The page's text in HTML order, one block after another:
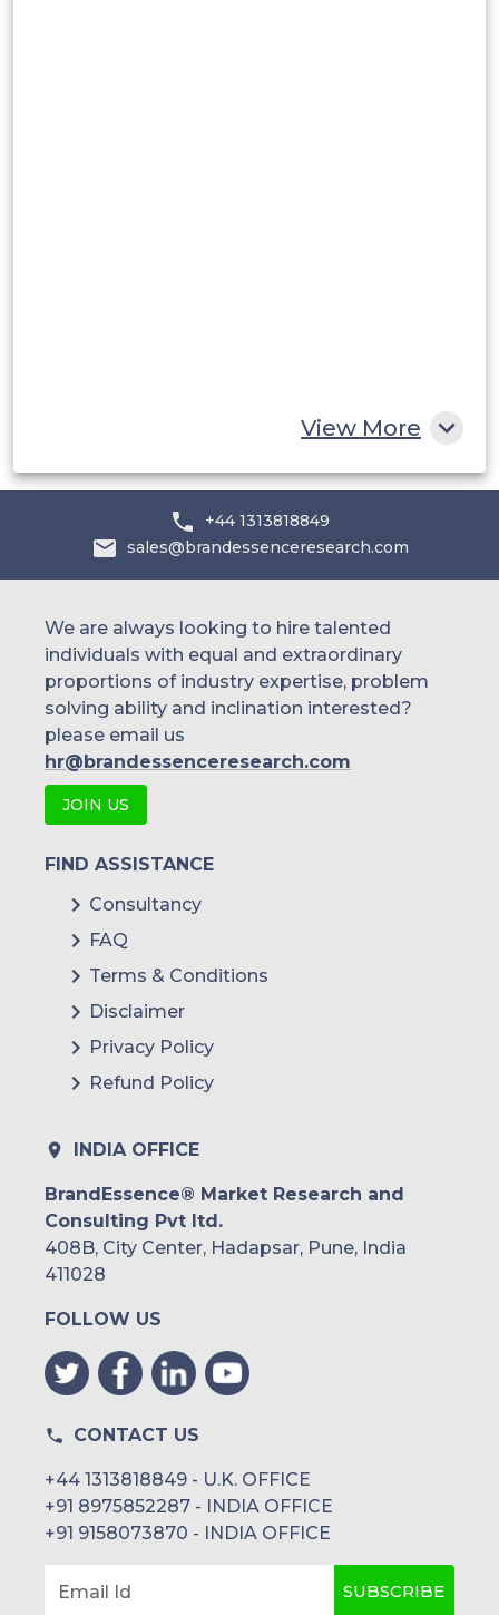
View More
+44 1313818849
sales@brandessenceresearch.com
We are always looking to hire talented
individuals with equal and extraordinary
proportions of industry expertise, problem
solving ability and inclination interested?
please email us
hr@brandessenceresearch.com
JOIN US
FIND ASSISTANCE
Consultancy
FAQ
Terms & Conditions
Disclaimer
Privacy Policy
Refund Policy
INDIA OFFICE
BrandEssence® Market Research and
Consulting Pvt ltd.
408B, City Center, Hadapsar, Pune, India
411028
FOLLOW US
CONTACT US
+44 1313818849 - U.K. OFFICE
+91 8975852287 - INDIA OFFICE
+91 9158073870 - INDIA OFFICE
Email Id SUBSCRIBE